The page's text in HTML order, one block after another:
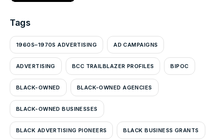
Tags
1960S–1970S ADVERTISING AD CAMPAIGNS
ADVERTISING BCC TRAILBLAZER PROFILES BIPOC
BLACK-OWNED BLACK-OWNED AGENCIES
BLACK-OWNED BUSINESSES
BLACK ADVERTISING PIONEERS BLACK BUSINESS GRANTS